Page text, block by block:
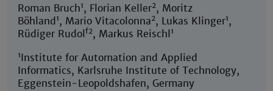
Roman Bruch1, Florian Keller2, Moritz
Böhland1, Mario Vitacolonna2, Lukas Klinger1,
Rüdiger Rudolf2, Markus Reischl1
1Institute for Automation and Applied
Informatics, Karlsruhe Institute of Technology,
Eggenstein-Leopoldshafen, Germany